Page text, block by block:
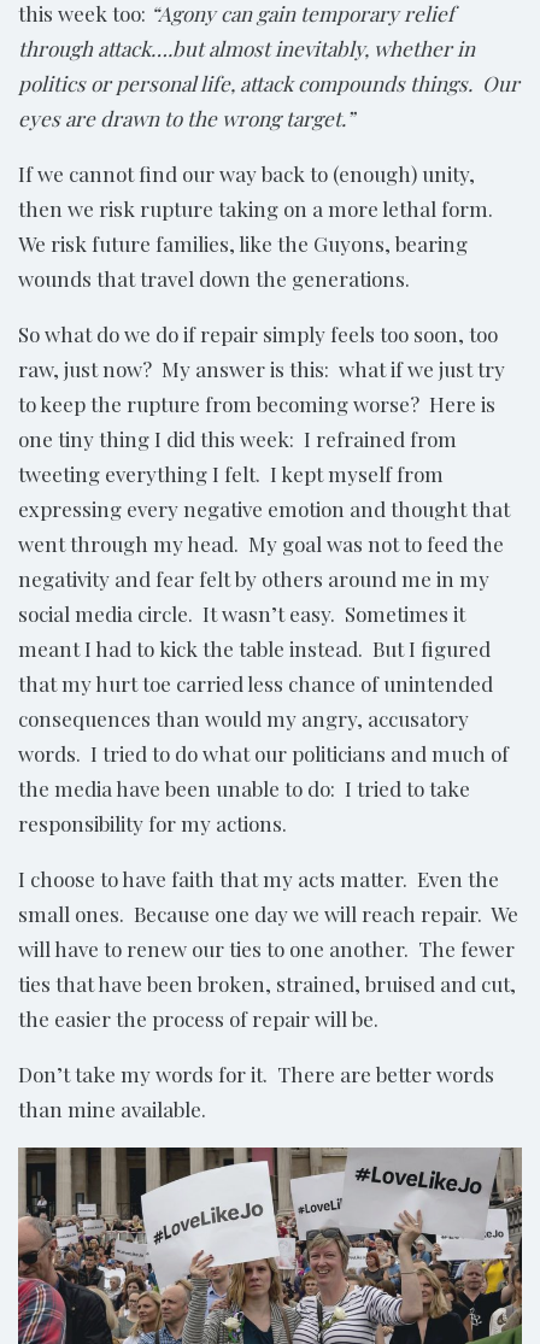
this week too: “Agony can gain temporary relief
through attack….but almost inevitably, whether in
politics or personal life, attack compounds things. Our
eyes are drawn to the wrong target.”
If we cannot find our way back to (enough) unity,
then we risk rupture taking on a more lethal form.
We risk future families, like the Guyons, bearing
wounds that travel down the generations.
So what do we do if repair simply feels too soon, too
raw, just now? My answer is this: what if we just try
to keep the rupture from becoming worse? Here is
one tiny thing I did this week: I refrained from
tweeting everything I felt. I kept myself from
expressing every negative emotion and thought that
went through my head. My goal was not to feed the
negativity and fear felt by others around me in my
social media circle. It wasn’t easy. Sometimes it
meant I had to kick the table instead. But I figured
that my hurt toe carried less chance of unintended
consequences than would my angry, accusatory
words. I tried to do what our politicians and much of
the media have been unable to do: I tried to take
responsibility for my actions.
I choose to have faith that my acts matter. Even the
small ones. Because one day we will reach repair. We
will have to renew our ties to one another. The fewer
ties that have been broken, strained, bruised and cut,
the easier the process of repair will be.
Don’t take my words for it. There are better words
than mine available.